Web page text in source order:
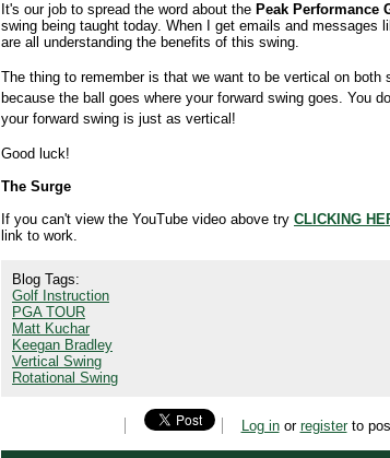
It's our job to spread the word about the Peak Performance
swing being taught today. When I get emails and
are all understanding the benefits of this swing.
The thing to remember is that we want to be vertical on
because the ball goes where your forward swing goes. You
your forward swing is just as vertical!
Good luck!
The Surge
If you can't view the YouTube video above try CLICKING
link to work.
Blog Tags:
Golf Instruction
PGA TOUR
Matt Kuchar
Keegan Bradley
Vertical Swing
Rotational Swing
Log inor registerto